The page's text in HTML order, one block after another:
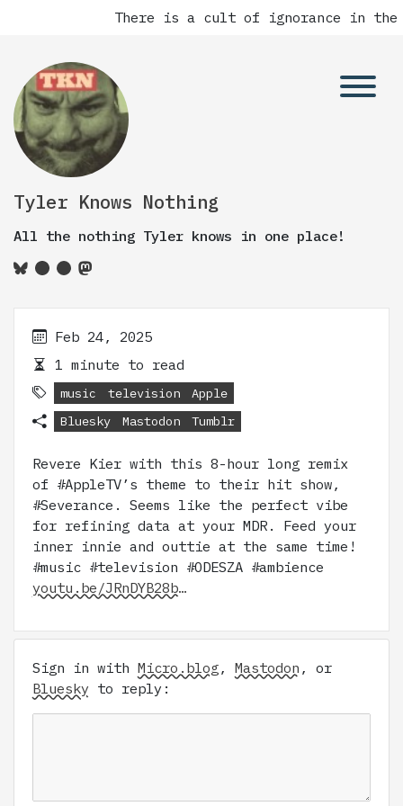
There is a cult of ignorance in the
Tyler Knows Nothing
All the nothing Tyler knows in one place!
Feb 24, 2025
1 minute to read
music television
Apple
Bluesky
Mastodon Tumblr
Revere Kier with this 8-hour long remix
of #AppleTV’s theme to their hit show,
#Severance. Seems like the perfect vibe
for refining data at your MDR. Feed your
inner innie and outtie at the same time!
#music #television #ODESZA #ambience
youtu.be/JRnDYB28b…
Sign in with Micro.blog, Mastodon , or
Bluesky to reply: